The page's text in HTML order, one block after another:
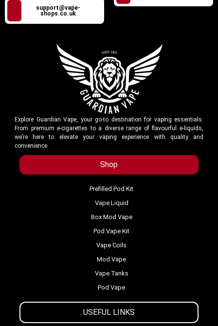
support@vape-
shops.co.uk
Explore Guardian Vape, your go-to destination for vaping essentials.
From premium e-cigarettes to a diverse range of flavourful e-liquids,
we’re here to elevate your vaping experience with quality and
convenience.
Shop
USEFUL LINKS
Prefilled Pod Kit
Vape Liquid
Box Mod Vape
Pod Vape Kit
Vape Coils
Mod Vape
Vape Tanks
Pod Vape